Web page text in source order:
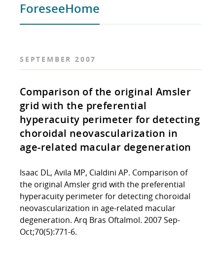
ForeseeHome
SEPTEMBER 2007
Comparison of the original Amsler
grid with the preferential
hyperacuity perimeter for detecting
choroidal neovascularization in
age-related macular degeneration
Isaac DL, Avila MP, Cialdini AP. Comparison of
the original Amsler grid with the preferential
hyperacuity perimeter for detecting choroidal
neovascularization in age-related macular
degeneration. Arq Bras Oftalmol. 2007 Sep-
Oct;70(5):771-6.